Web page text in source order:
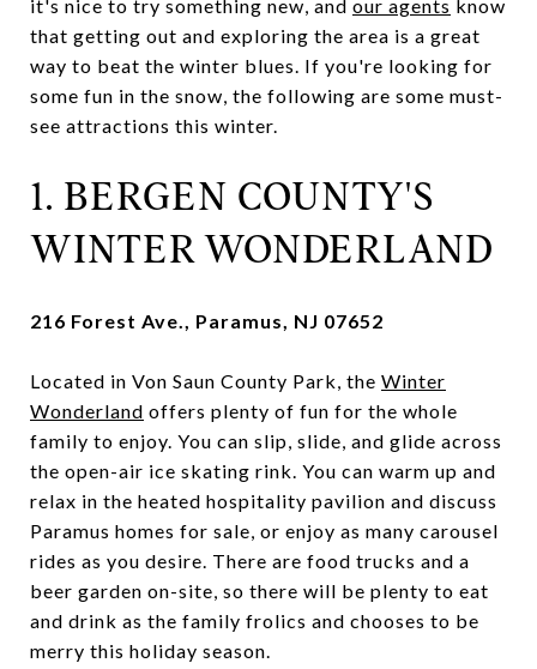
it's nice to try something new, and our agents know
that getting out and exploring the area is a great
way to beat the winter blues. If you're looking for
some fun in the snow, the following are some must-
see attractions this winter.
1. BERGEN COUNTY'S
WINTER WONDERLAND
216 Forest Ave., Paramus, NJ 07652
Located in Von Saun County Park, the Winter
Wonderland offers plenty of fun for the whole
family to enjoy. You can slip, slide, and glide across
the open-air ice skating rink. You can warm up and
relax in the heated hospitality pavilion and discuss
Paramus homes for sale, or enjoy as many carousel
rides as you desire. There are food trucks and a
beer garden on-site, so there will be plenty to eat
and drink as the family frolics and chooses to be
merry this holiday season.